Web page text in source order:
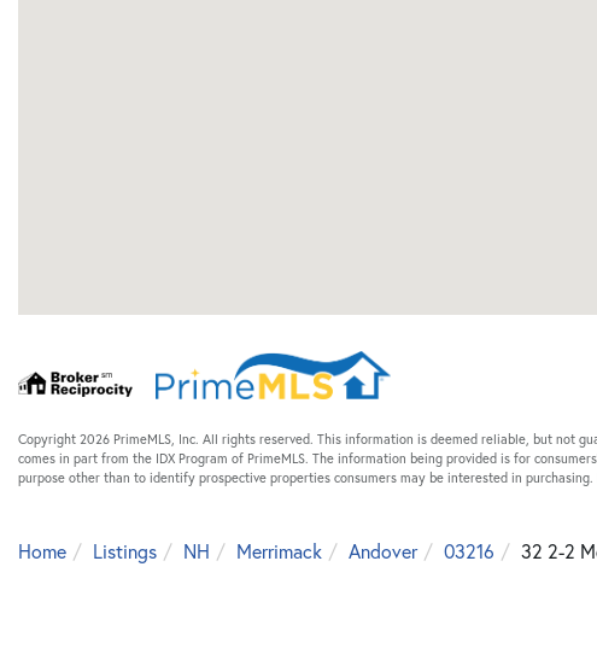
Copyright 2026 PrimeMLS, Inc. All rights reserved. This information is deemed reliable, but not
comes in part from the IDX Program of PrimeMLS. The information being provided is for
purpose other than to identify prospective properties consumers may be interested in purchasing.
Home Listings NH Merrimack Andover 03216 32 2-2